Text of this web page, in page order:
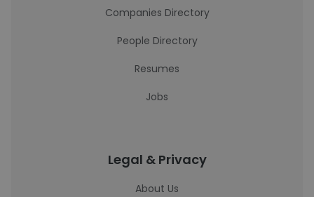
Companies Directory
People Directory
Resumes
Jobs
Legal & Privacy
About Us